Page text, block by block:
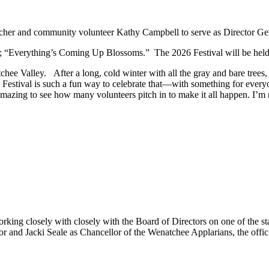
and community volunteer Kathy Campbell to serve as Director
“Everything’s Coming Up Blossoms.” The 2026 Festival will be
Valley. After a long, cold winter with all the gray and bare
is such a fun way to celebrate that—with something for
to see how many volunteers pitch in to make it all happen.
closely with closely with the Board of Directors on one of the
and Jacki Seale as Chancellor of the Wenatchee Applarians, the